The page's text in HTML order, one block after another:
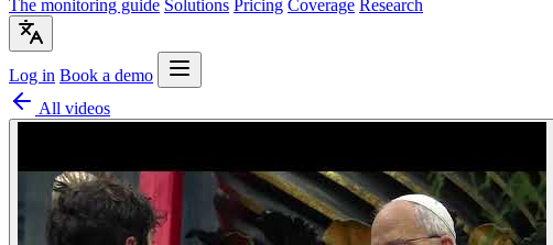
The monitoring guide Solutions Pricing Coverage Research
Log in Book a demo
All videos